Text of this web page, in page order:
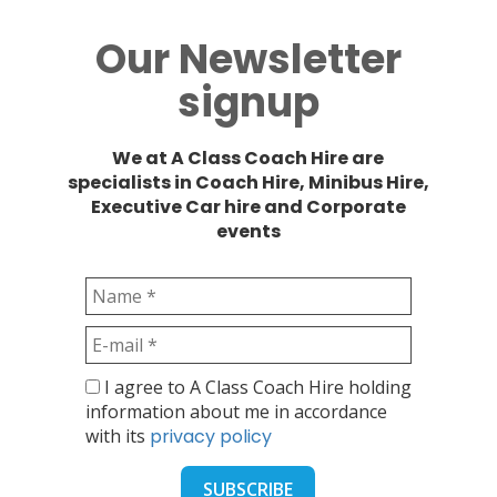
Our Newsletter
signup
We at A Class Coach Hire are
specialists in Coach Hire, Minibus Hire,
Executive Car hire and Corporate
events
I agree to A Class Coach Hire holding
information about me in accordance
with its privacy policy